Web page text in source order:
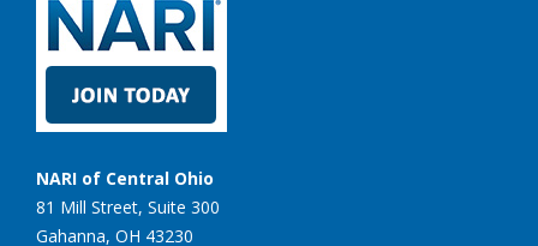
NARI of Central Ohio
81 Mill Street, Suite 300
Gahanna, OH 43230